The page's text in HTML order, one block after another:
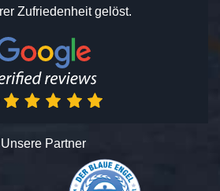
Zufriedenheit gelöst.
Unsere Partner